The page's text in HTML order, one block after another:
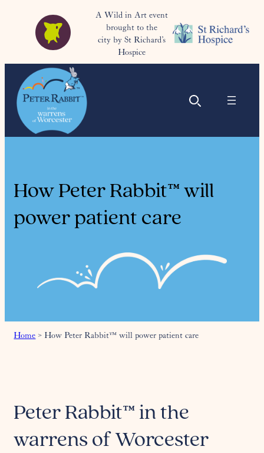
A Wild in Art event
brought to the
city by St Richard’s
Hospice
How Peter Rabbit™ will
power patient care
Home >How Peter Rabbit™ will power patient care
Peter Rabbit™ in the
warrens of Worcester